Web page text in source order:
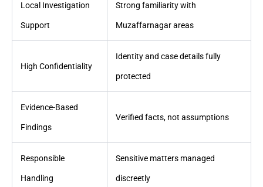
Local Investigation
Support
Strong familiarity with
Muzaffarnagar areas
High Confidentiality
Identity and case details fully
protected
Evidence-Based
Findings
Verified facts, not assumptions
Responsible
Handling
Sensitive matters managed
discreetly